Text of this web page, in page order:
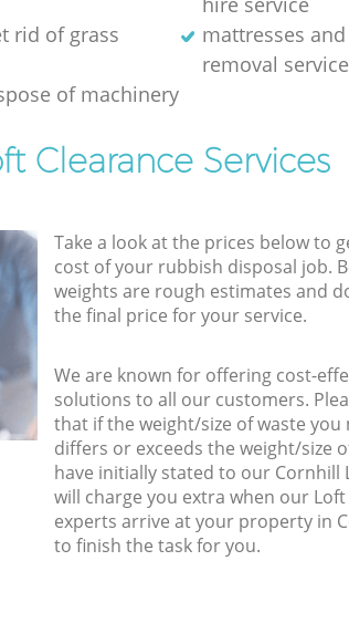
rid of grass
mattresses
removal service
of machinery
Clearance Services
Take a look at the prices below to
cost of your rubbish disposal job.
weights are rough estimates and
the final price for your service.
We are known for offering cost-
solutions to all our customers.
that if the weight/size of waste you
differs or exceeds the weight/size
have initially stated to our Cornhill
will charge you extra when our Loft
experts arrive at your property in
to finish the task for you.